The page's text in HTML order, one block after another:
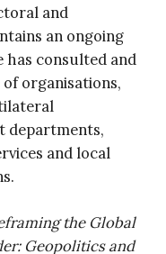
and
an ongoing
has consulted and
organisations,
departments,
and local
the Global
Geopolitics and